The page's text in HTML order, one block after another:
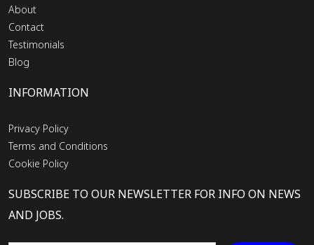
About
Contact
Testimonials
Blog
INFORMATION
Privacy Policy
Terms and Conditions
Cookie Policy
SUBSCRIBE TO OUR NEWSLETTER FOR INFO ON NEWS
AND JOBS.